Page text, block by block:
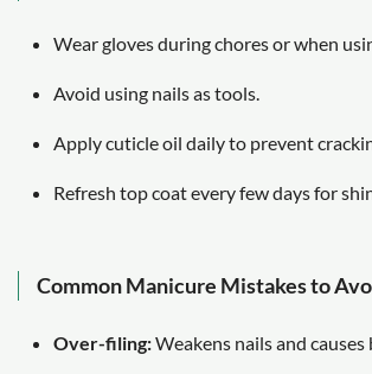
Wear gloves during chores or when
Avoid using nails as tools.
Apply cuticle oil daily to prevent
Refresh top coat every few days for
Common Manicure Mistakes to
Over-filing:Weakens nails and causes